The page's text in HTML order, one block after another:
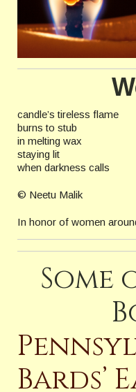
candle’s tireless flame
burns to stub
in melting wax
staying lit
when darkness calls
© Neetu Malik
In honor of women
Some
Bards’